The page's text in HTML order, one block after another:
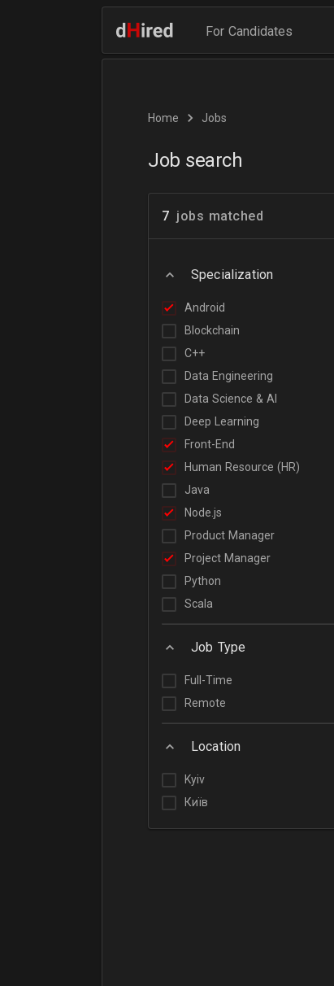
For Candidates
Home Jobs
Job search
7 jobs matched
Specialization
Android
Blockchain
C++
Data Engineering
Data Science & AI
Deep Learning
Front-End
Human Resource (HR)
Java
Node.js
Product Manager
Project Manager
Python
Scala
Job Type
Full-Time
Remote
Location
Kyiv
Київ